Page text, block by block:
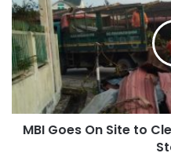
MBI Goes On Site to